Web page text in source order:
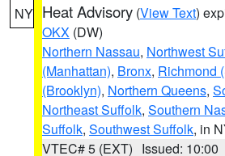
NY Heat Advisory (View Text)
OKX (DW)
Northern Nassau, Northwest
(Manhattan), Bronx, Richmond
(Brooklyn), Northern Queens,
Northeast Suffolk, Southern
Suffolk, Southwest Suffolk, in
VTEC# 5 (EXT) Issued: 10:00